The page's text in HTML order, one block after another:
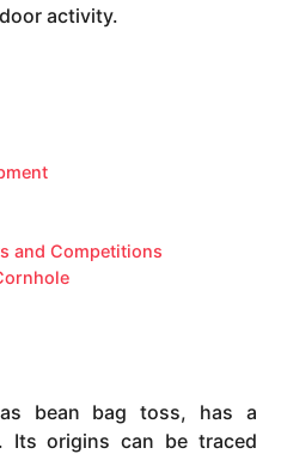
activity.
and Competitions
bean bag toss, has a
Its origins can be traced